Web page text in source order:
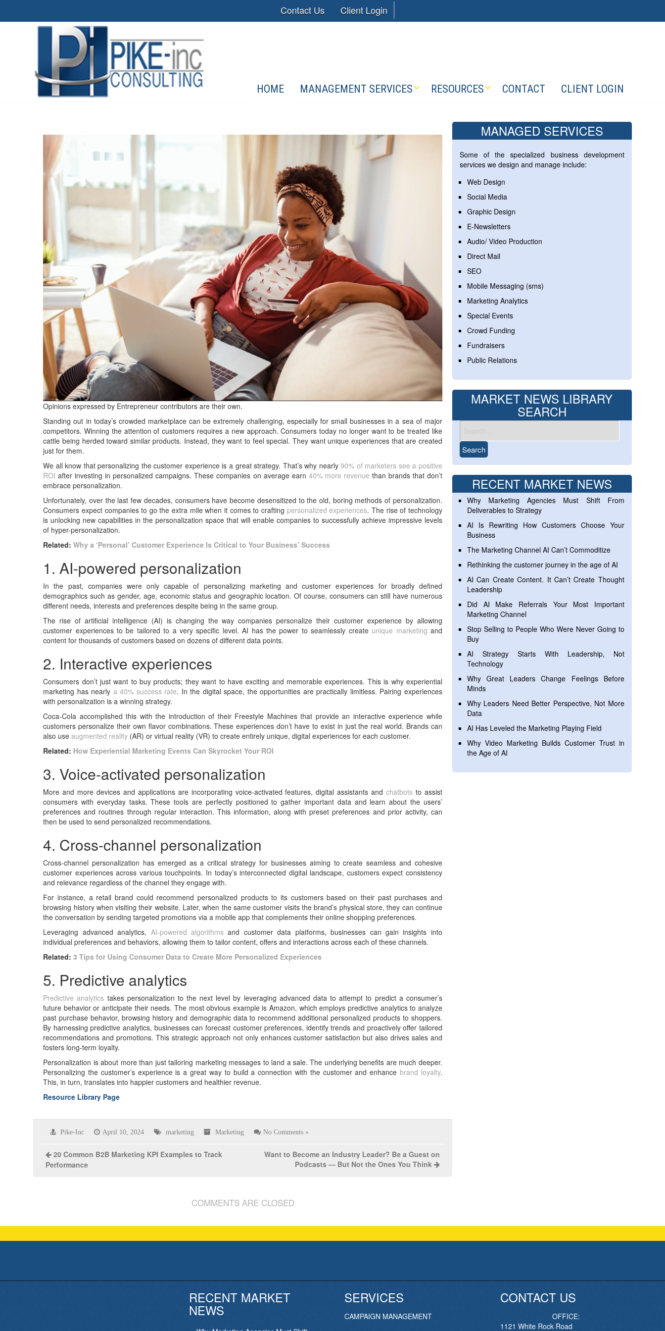
Contact Us Client Login
HOME MANAGEMENT SERVICES RESOURCES CONTACT CLIENT LOGIN
Opinions expressed by Entrepreneur contributors are their own.
Standing out in today’s crowded marketplace can be extremely challenging, especially for small businesses in a sea of major
competitors. Winning the attention of customers requires a new approach. Consumers today no longer want to be treated like
cattle being herded toward similar products. Instead, they want to feel special. They want unique experiences that are created
just for them.
We all know that personalizing the customer experience is a great strategy. That’s why nearly90% of marketers see a positive
ROI after investing in personalized campaigns. These companies on average earn 40% more revenue than brands that don’t
embrace personalization.
Unfortunately, over the last few decades, consumers have become desensitized to the old, boring methods of personalization.
Consumers expect companies to go the extra mile when it comes to crafting personalized experiences. The rise of technology
is unlocking new capabilities in the personalization space that will enable companies to successfully achieve impressive levels
of hyper-personalization.
Related:Why a ‘Personal’ Customer Experience Is Critical to Your Business’ Success
1. AI-powered personalization
In the past, companies were only capable of personalizing marketing and customer experiences for broadly defined
demographics such as gender, age, economic status and geographic location. Of course, consumers can still have numerous
different needs, interests and preferences despite being in the same group.
The rise of artificial intelligence (AI) is changing the way companies personalize their customer experience by allowing
customer experiences to be tailored to a very specific level. AI has the power to seamlessly create unique marketing and
content for thousands of customers based on dozens of different data points.
2. Interactive experiences
Consumers don’t just want to buy products; they want to have exciting and memorable experiences. This is why experiential
marketing has nearly a 40% success rate. In the digital space, the opportunities are practically limitless. Pairing experiences
with personalization is a winning strategy.
Coca-Cola accomplished this with the introduction of their Freestyle Machines that provide an interactive experience while
customers personalize their own flavor combinations. These experiences don’t have to exist in just the real world. Brands can
also useaugmented reality (AR) or virtual reality (VR) to create entirely unique, digital experiences for each customer.
Related: How Experiential Marketing Events Can Skyrocket Your ROI
3. Voice-activated personalization
More and more devices and applications are incorporating voice-activated features, digital assistants andchatbots to assist
consumers with everyday tasks. These tools are perfectly positioned to gather important data and learn about the users’
preferences and routines through regular interaction. This information, along with preset preferences and prior activity, can
then be used to send personalized recommendations.
4. Cross-channel personalization
Cross-channel personalization has emerged as a critical strategy for businesses aiming to create seamless and cohesive
customer experiences across various touchpoints. In today’s interconnected digital landscape, customers expect consistency
and relevance regardless of the channel they engage with.
For instance, a retail brand could recommend personalized products to its customers based on their past purchases and
browsing history when visiting their website. Later, when the same customer visits the brand’s physical store, they can continue
the conversation by sending targeted promotions via a mobile app that complements their online shopping preferences.
Leveraging advanced analytics, AI-powered algorithmsand customer data platforms, businesses can gain insights into
individual preferences and behaviors, allowing them to tailor content, offers and interactions across each of these channels.
Related:3 Tips for Using Consumer Data to Create More Personalized Experiences
5. Predictive analytics
Predictive analytics takes personalization to the next level by leveraging advanced data to attempt to predict a consumer’s
future behavior or anticipate their needs. The most obvious example is Amazon, which employs predictive analytics to analyze
past purchase behavior, browsing history and demographic data to recommend additional personalized products to shoppers.
By harnessing predictive analytics, businesses can forecast customer preferences, identify trends and proactively offer tailored
recommendations and promotions. This strategic approach not only enhances customer satisfaction but also drives sales and
fosters long-term loyalty.
Personalization is about more than just tailoring marketing messages to land a sale. The underlying benefits are much deeper.
Personalizing the customer’s experience is a great way to build a connection with the customer and enhance brand loyalty.
This, in turn, translates into happier customers and healthier revenue.
Resource Library Page
Pike-Inc April 10, 2024 marketing Marketing No Comments »
20 Common B2B Marketing KPI Examples to Track
Performance
Want to Become an Industry Leader? Be a Guest on
Podcasts — But Not the Ones You Think
COMMENTS ARE CLOSED
MANAGED SERVICES
Some of the specialized business development
services we design and manage include:
Web Design
Social Media
Graphic Design
E-Newsletters
Audio/ Video Production
Direct Mail
SEO
Mobile Messaging (sms)
Marketing Analytics
Special Events
Crowd Funding
Fundraisers
Public Relations
MARKET NEWS LIBRARY
SEARCH
RECENT MARKET NEWS
Why Marketing Agencies Must Shift From
Deliverables to Strategy
AI Is Rewriting How Customers Choose Your
Business
The Marketing Channel AI Can’t Commoditize
Rethinking the customer journey in the age of AI
AI Can Create Content. It Can’t Create Thought
Leadership
Did AI Make Referrals Your Most Important
Marketing Channel
Stop Selling to People Who Were Never Going to
Buy
AI Strategy Starts With Leadership, Not
Technology
Why Great Leaders Change Feelings Before
Minds
Why Leaders Need Better Perspective, Not More
Data
AI Has Leveled the Marketing Playing Field
Why Video Marketing Builds Customer Trust in
the Age of AI
RECENT MARKET
NEWS
SERVICES
CAMPAIGN MANAGEMENT
CONTACT US
OFFICE:
1121 White Rock Road